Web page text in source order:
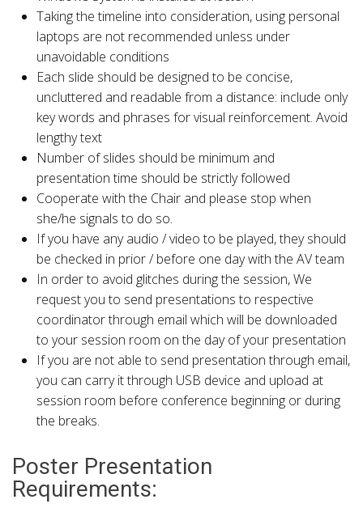
Taking the timeline into consideration, using personal
laptops are not recommended unless under
unavoidable conditions
Each slide should be designed to be concise,
uncluttered and readable from a distance: include only
key words and phrases for visual reinforcement. Avoid
lengthy text
Number of slides should be minimum and
presentation time should be strictly followed
Cooperate with the Chair and please stop when
she/he signals to do so.
If you have any audio / video to be played, they should
be checked in prior / before one day with the AV team
In order to avoid glitches during the session, We
request you to send presentations to respective
coordinator through email which will be downloaded
to your session room on the day of your presentation
If you are not able to send presentation through email,
you can carry it through USB device and upload at
session room before conference beginning or during
the breaks.
Poster Presentation
Requirements: